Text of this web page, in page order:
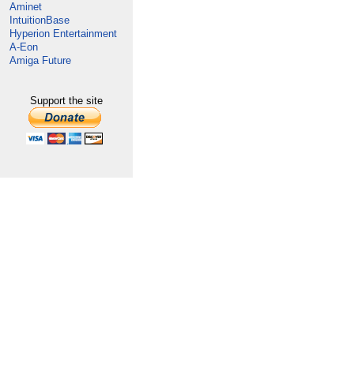
Aminet
IntuitionBase
Hyperion Entertainment
A-Eon
Amiga Future
Support the site